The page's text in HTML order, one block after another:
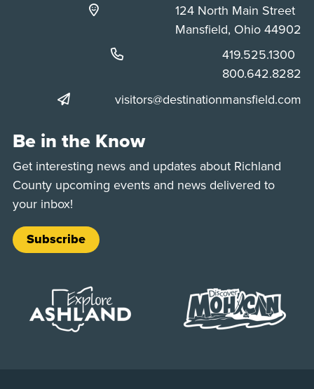
124 North Main Street
Mansfield, Ohio 44902
Phone:
419.525.1300
Phone:
800.642.8282
visitors@destinationmansfield.com
Be in the Know
Get interesting news and updates about Richland
County upcoming events and news delivered to
your inbox!
Subscribe